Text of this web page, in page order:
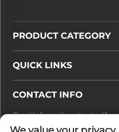
PRODUCT CATEGORY
QUICK LINKS
CONTACT INFO
Email :[email protected]
Tel :+86-177 7875 6567